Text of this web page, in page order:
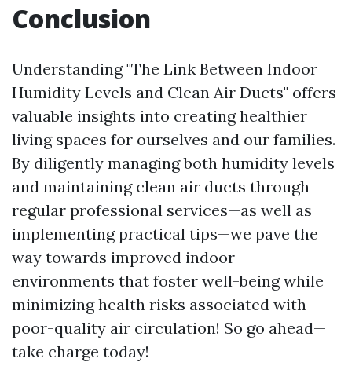
Conclusion
Understanding "The Link Between Indoor
Humidity Levels and Clean Air Ducts" offers
valuable insights into creating healthier
living spaces for ourselves and our families.
By diligently managing both humidity levels
and maintaining clean air ducts through
regular professional services—as well as
implementing practical tips—we pave the
way towards improved indoor
environments that foster well-being while
minimizing health risks associated with
poor-quality air circulation! So go ahead—
take charge today!